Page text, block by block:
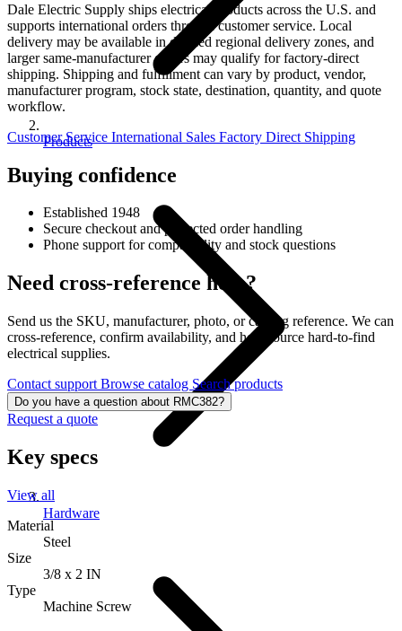
Products
Hardware
Dale Electric Supply ships electrical products across the U.S. and
supports international orders through customer service. Local
delivery may be available in defined regional delivery zones, and
larger same-manufacturer orders may qualify for factory-direct
shipping. Shipping and fulfillment can vary by product, vendor,
manufacturer program, stock state, destination, quantity, and quote
workflow.
Customer Service International Sales Factory Direct Shipping
Buying confidence
Established 1948
Secure checkout and protected order handling
Phone support for compatibility and stock questions
Need cross-reference help?
Send us the SKU, manufacturer, photo, or catalog reference. We can
cross-reference, confirm availability, and help source hard-to-find
electrical supplies.
Contact support Browse catalog Search products
Do you have a question about RMC382?
Request a quote
Key specs
View all
Material
Steel
Size
3/8 x 2 IN
Type
Machine Screw